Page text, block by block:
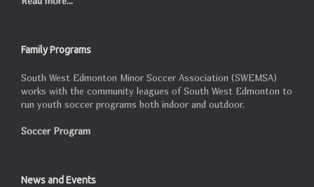
Family Programs
South West Edmonton Minor Soccer Association (SWEMSA)
works with the community leagues of South West Edmonton to
run youth soccer programs both indoor and outdoor.
Soccer Program
News and Events